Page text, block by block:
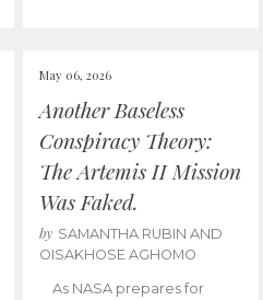
May 06, 2026
Another Baseless
Conspiracy Theory:
The Artemis II Mission
Was Faked.
by SAMANTHA RUBIN AND
OISAKHOSE AGHOMO
As NASA prepares for